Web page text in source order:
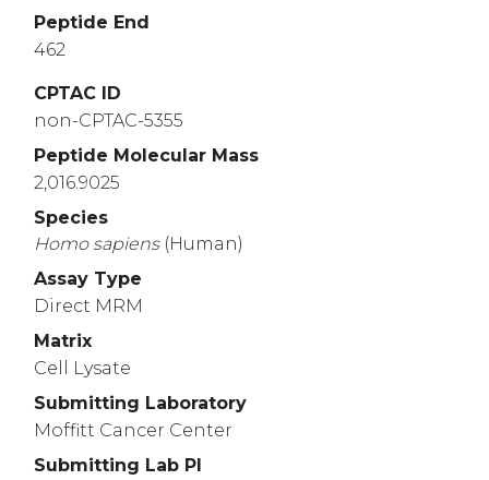
Peptide End
462
CPTAC ID
non-CPTAC-5355
Peptide Molecular Mass
2,016.9025
Species
Homo sapiens (Human)
Assay Type
Direct MRM
Matrix
Cell Lysate
Submitting Laboratory
Moffitt Cancer Center
Submitting Lab PI